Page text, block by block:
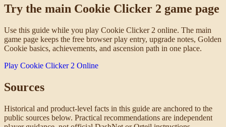
Try the main Cookie Clicker 2 game page
Use this guide while you play Cookie Clicker 2 online. The main
game page keeps the free browser play entry, upgrade notes, Golden
Cookie basics, achievements, and ascension path in one place.
Play Cookie Clicker 2 Online
Sources
Historical and product-level facts in this guide are anchored to the
public sources below. Practical recommendations are independent